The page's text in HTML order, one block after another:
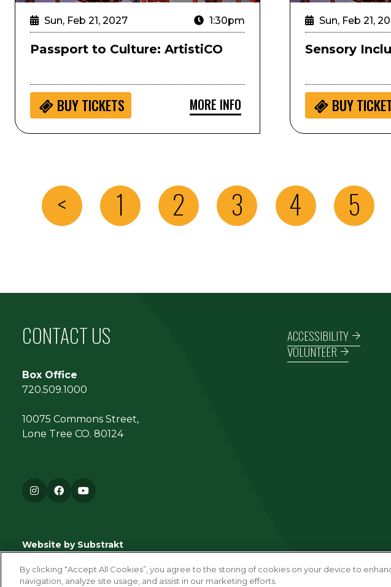
Sun, Feb 21, 2027 1:30pm
Passport to Culture: ArtistiCO
BUYTICKETS MORE INFO
Sun, Feb 21,
Sensory
BUY
< 1 2 3 4 5
CONTACT US
Box Office
720.509.1000
10075 Commons Street,
Lone Tree CO. 80124
Footer
ACCESSIBILITY
VOLUNTEER
Instagram
FacebookYouTube
Website by Substrakt
By clicking “Accept All Cookies”, you agree to the storing of cookies on your device to
navigation, analyze site usage, and assist in our marketing efforts.